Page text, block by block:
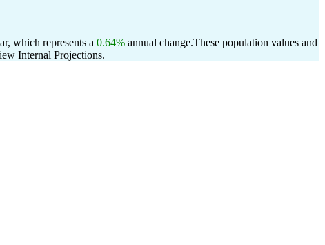
which represents a 0.64% annual change.These population values and
Internal Projections.